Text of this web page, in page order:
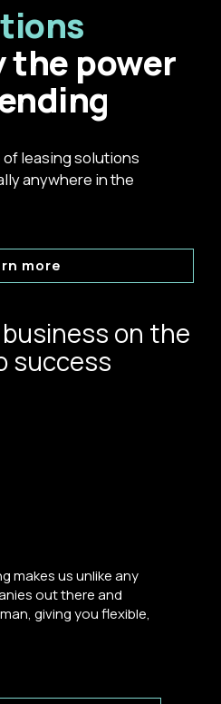
the power
leasing solutions
anywhere in the
more
on the
success
makes us unlike any
out there and
giving you flexible,